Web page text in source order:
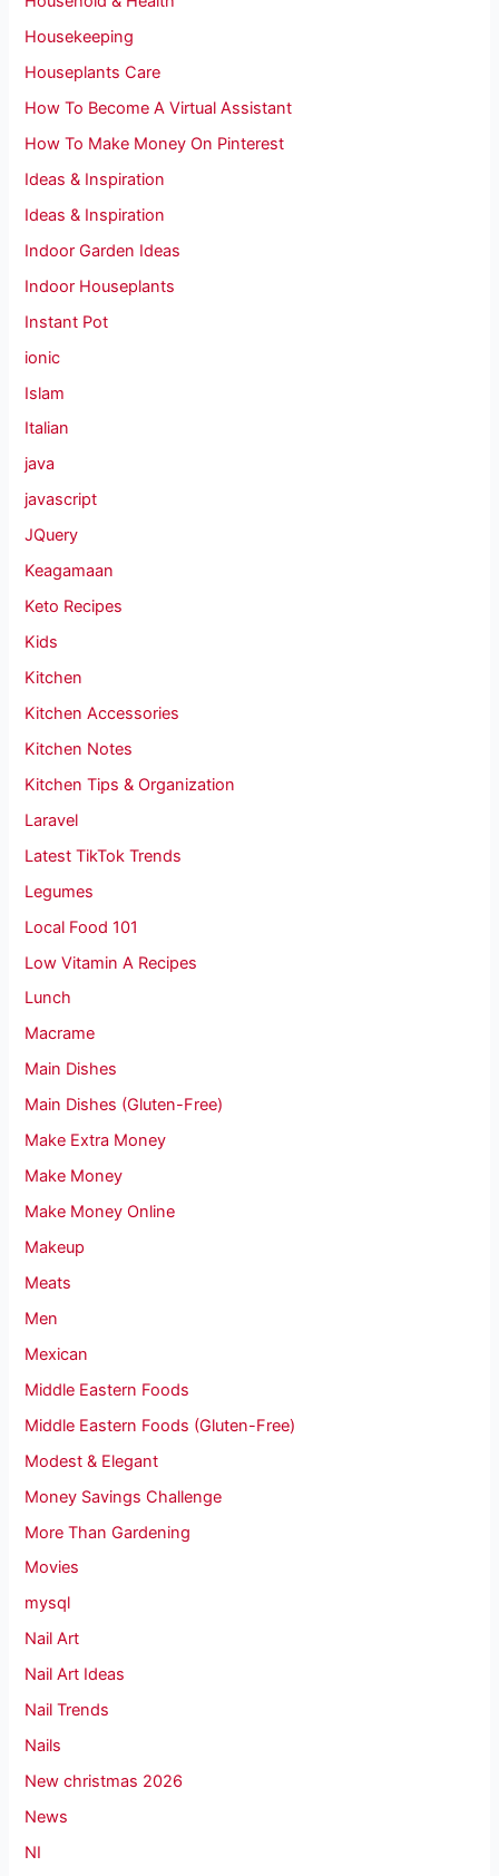
Housekeeping
Houseplants Care
How To Become A Virtual Assistant
How To Make Money On Pinterest
Ideas & Inspiration
Ideas & Inspiration
Indoor Garden Ideas
Indoor Houseplants
Instant Pot
ionic
Islam
Italian
java
javascript
JQuery
Keagamaan
Keto Recipes
Kids
Kitchen
Kitchen Accessories
Kitchen Notes
Kitchen Tips & Organization
Laravel
Latest TikTok Trends
Legumes
Local Food 101
Low Vitamin A Recipes
Lunch
Macrame
Main Dishes
Main Dishes (Gluten-Free)
Make Extra Money
Make Money
Make Money Online
Makeup
Meats
Men
Mexican
Middle Eastern Foods
Middle Eastern Foods (Gluten-Free)
Modest & Elegant
Money Savings Challenge
More Than Gardening
Movies
mysql
Nail Art
Nail Art Ideas
Nail Trends
Nails
New christmas 2026
News
NI